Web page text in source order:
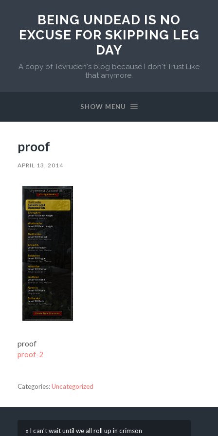
BEING UNDEAD IS NO
EXCUSE FOR SKIPPING LEG
DAY
A copy of Tevruden's blog because I don't Trust Like
that anymore.
SHOW MENU
proof
APRIL 13, 2014
proof
proof-2
Categories:Uncategorized
« I can’t wait until we all roll up in crimson